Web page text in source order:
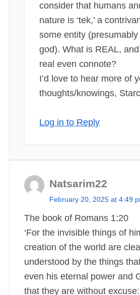
:
consider that humans
nature is ‘tek,’ a
some entity
god). What is REAL,
real even connote?
I’d love to hear more of
thoughts/knowings,
Log in to Reply
Natsarim22
s
y
s
:
February 20, 2025 at 4:49
The book of Romans 1:20
‘For the invisible things of
creation of the world are
understood by the things
even his eternal power and
that they are without excuse: